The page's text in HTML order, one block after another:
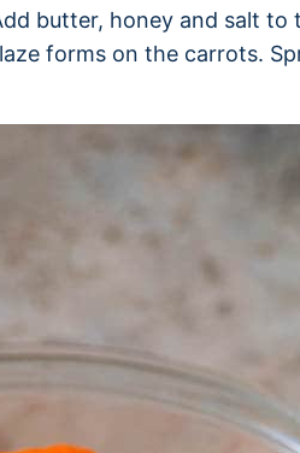
butter, honey and salt to
forms on the carrots.